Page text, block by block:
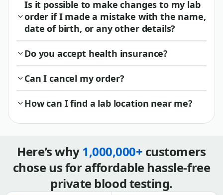
Is it possible to make changes to my lab
order if I made a mistake with the name,
date of birth, or any other details?
Do you accept health insurance?
Can I cancel my order?
How can I find a lab location near me?
Here’s why1,000,000+ customers
chose us for affordable hassle-free
private blood testing.